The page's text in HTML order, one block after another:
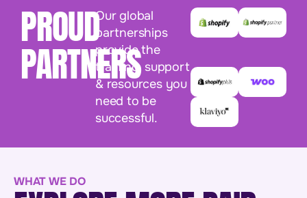
PROUD
PARTNERS
Our global
partnerships
provide the
training, support
& resources you
need to be
successful.
WHAT WE DO